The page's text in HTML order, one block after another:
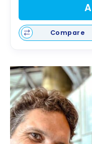
Compare